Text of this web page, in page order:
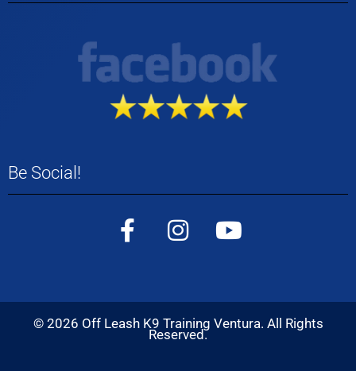
Be Social!
© 2026 Off Leash K9 Training Ventura. All Rights
Reserved.